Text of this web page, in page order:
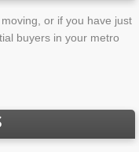
or if you have just
buyers in your metro